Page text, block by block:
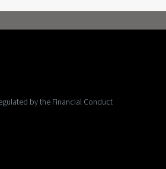
by the Financial Conduct